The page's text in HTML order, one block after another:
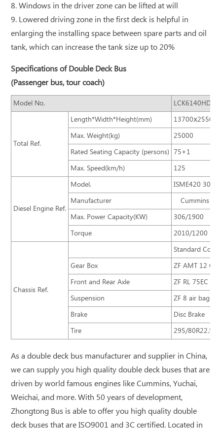
8. Windows in the driver zone can be lifted at will
9. Lowered driving zone in the first deck is helpful in
enlarging the installing space between spare parts and oil
tank, which can increase the tank size up to 20%
Specifications of Double Deck Bus
(Passenger bus, tour coach)
Model No. LCK6140HD
Total Ref.
Length*Width*Height(mm)
Max. Weight(kg)
25000
Rated Seating Capacity (persons) 75+1
Max. Speed(km/h)
125
Diesel Engine Ref.
Model.
ISME420 30
Manufacturer
Cummins
Max. Power Capacity(KW)
306/1900
Torque
2010/1200
Chassis Ref.
Standard
Gear Box
ZF AMT 12
Front and Rear Axle
ZF RL 75EC
Suspension
ZF 8 air bag
Brake
Disc Brake
Tire
295/80R22.5
As a double deck bus manufacturer and supplier in China,
we can supply you high quality double deck buses that are
driven by world famous engines like Cummins, Yuchai,
Weichai, and more. With 50 years of development,
Zhongtong Bus is able to offer you high quality double
deck buses that are ISO9001 and 3C certified. Located in